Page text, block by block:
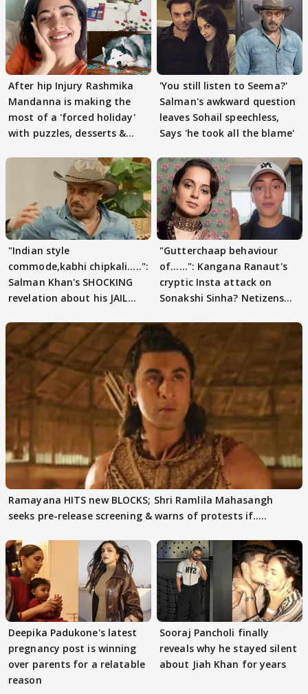
After hip Injury Rashmika
Mandanna is making the
most of a 'forced holiday'
with puzzles, desserts &
'You still listen to Seema?'
Salman's awkward question
leaves Sohail speechless,
Says 'he took all the blame'
"Indian style
commode,kabhi chipkali.....":
Salman Khan's SHOCKING
revelation about his JAIL
"Gutterchaap behaviour
of......": Kangana Ranaut's
cryptic Insta attack on
Sonakshi Sinha? Netizens
Ramayana HITS new BLOCKS; Shri Ramlila Mahasangh
seeks pre-release screening & warns of protests if.....
Deepika Padukone's latest
pregnancy post is winning
over parents for a relatable
reason
Sooraj Pancholi finally
reveals why he stayed silent
about Jiah Khan for years